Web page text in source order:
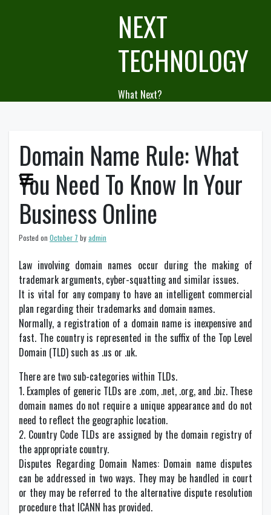
NEXT
TECHNOLOGY
What Next?
Domain Name Rule: What
You Need To Know In Your
Business Online
Posted on October 7 byadmin
Law involving domain names occur during the making of
trademark arguments, cyber-squatting and similar issues.
It is vital for any company to have an intelligent commercial
plan regarding their trademarks and domain names.
Normally, a registration of a domain name is inexpensive and
fast. The country is represented in the suffix of the Top Level
Domain (TLD) such as .us or .uk.
There are two sub-categories within TLDs.
1. Examples of generic TLDs are .com, .net, .org, and .biz. These
domain names do not require a unique appearance and do not
need to reflect the geographic location.
2. Country Code TLDs are assigned by the domain registry of
the appropriate country.
Disputes Regarding Domain Names: Domain name disputes
can be addressed in two ways. They may be handled in court
or they may be referred to the alternative dispute resolution
procedure that ICANN has provided.